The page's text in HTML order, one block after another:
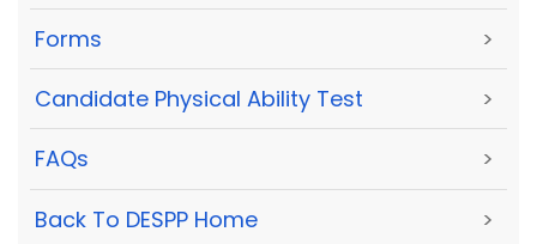
Forms >
Candidate Physical Ability Test >
FAQs >
Back To DESPP Home >